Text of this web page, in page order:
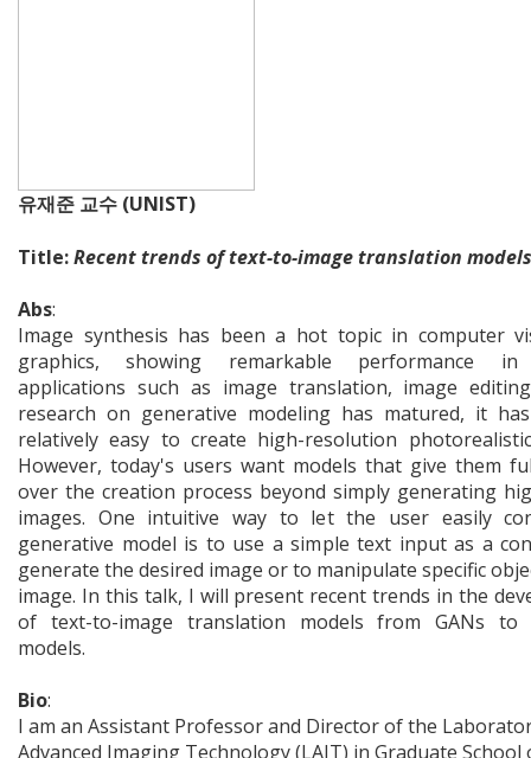
유재준 교수 (UNIST)
Title:Recent trends of text-to-image translation models
Abs:
Image synthesis has been a hot topic in computer
graphics, showing remarkable performance in
applications such as image translation, image
research on generative modeling has matured, it
relatively easy to create high-resolution
However, today's users want models that give them
over the creation process beyond simply generating
images. One intuitive way to let the user easily
generative model is to use a simple text input as a
generate the desired image or to manipulate specific
image. In this talk, I will present recent trends in the
of text-to-image translation models from GANs to
models.
Bio:
I am an Assistant Professor and Director of the
Advanced Imaging Technology (LAIT) in Graduate School